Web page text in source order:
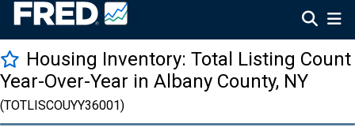
Housing Inventory: Total Listing Count
Year-Over-Year in Albany County, NY
(TOTLISCOUYY36001)